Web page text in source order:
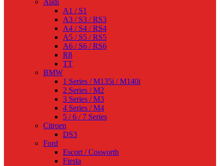
Audi
A1 / S1
A3 / S3 / RS3
A4 / S4 / RS4
A5 / S5 / RS5
A6 / S6 / RS6
R8
TT
BMW
1 Series / M135i / M140i
2 Series / M2
3 Series / M3
4 Series / M4
5 / 6 / 7 Series
Citroen
DS3
Ford
Escort / Cosworth
Fiesta